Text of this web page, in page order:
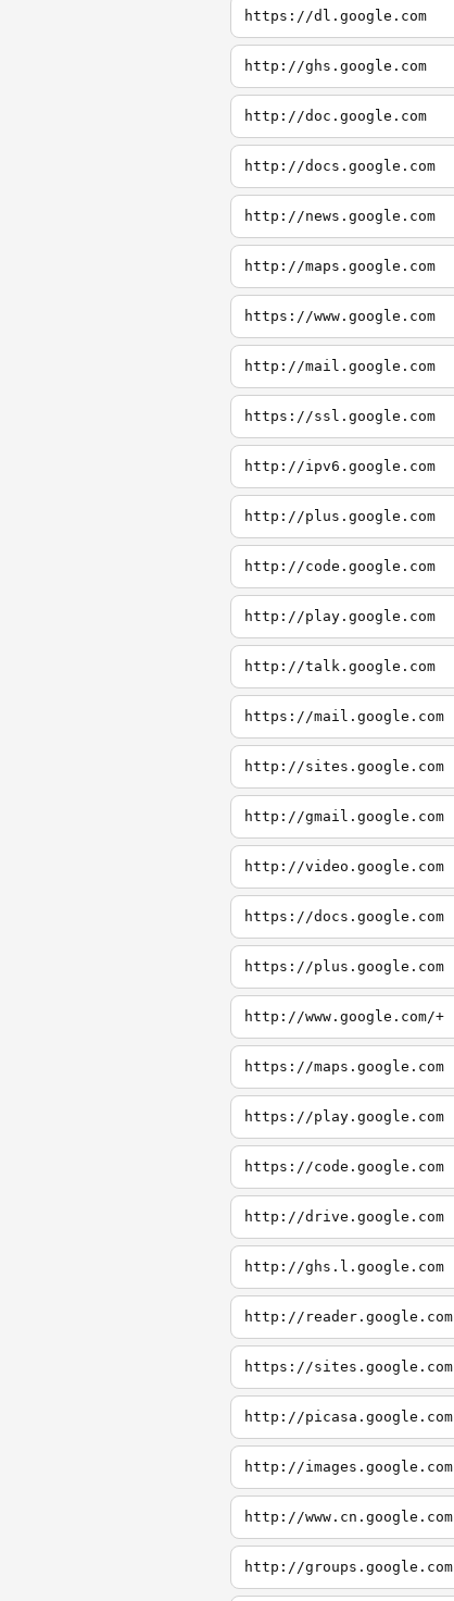
https://dl.google.com
http://ghs.google.com
http://doc.google.com
http://docs.google.com
http://news.google.com
http://maps.google.com
https://www.google.com
http://mail.google.com
https://ssl.google.com
http://ipv6.google.com
http://plus.google.com
http://code.google.com
http://play.google.com
http://talk.google.com
https://mail.google.com
http://sites.google.com
http://gmail.google.com
http://video.google.com
https://docs.google.com
https://plus.google.com
http://www.google.com/+
https://maps.google.com
https://play.google.com
https://code.google.com
http://drive.google.com
http://ghs.l.google.com
http://reader.google.com
https://sites.google.com
http://picasa.google.com
http://images.google.com
http://www.cn.google.com
http://groups.google.com